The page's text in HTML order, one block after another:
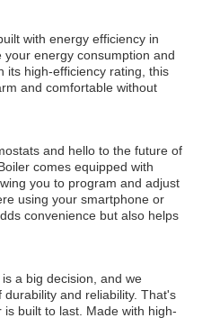
with energy efficiency in
energy consumption and
its high-efficiency rating, this
and comfortable without
and hello to the future of
comes equipped with
you to program and adjust
using your smartphone or
convenience but also helps
a big decision, and we
and reliability. That's
built to last. Made with high-